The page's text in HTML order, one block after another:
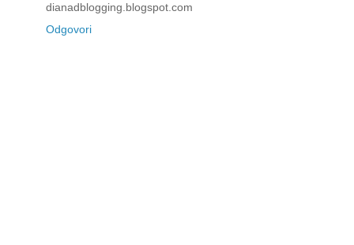
dianadblogging.blogspot.com
Odgovori